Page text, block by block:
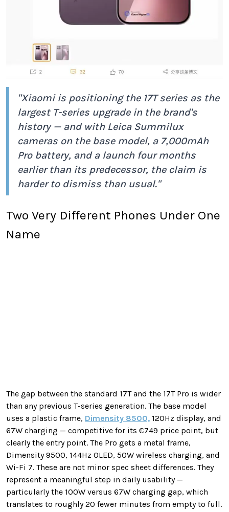
"Xiaomi is positioning the 17T series as the
largest T-series upgrade in the brand's
history — and with Leica Summilux
cameras on the base model, a 7,000mAh
Pro battery, and a launch four months
earlier than its predecessor, the claim is
harder to dismiss than usual."
Two Very Different Phones Under One
Name
The gap between the standard 17T and the 17T Pro is wider
than any previous T-series generation. The base model
uses a plastic frame, Dimensity 8500, 120Hz display, and
67W charging — competitive for its €749 price point, but
clearly the entry point. The Pro gets a metal frame,
Dimensity 9500, 144Hz OLED, 50W wireless charging, and
Wi-Fi 7. These are not minor spec sheet differences. They
represent a meaningful step in daily usability —
particularly the 100W versus 67W charging gap, which
translates to roughly 20 fewer minutes from empty to full.